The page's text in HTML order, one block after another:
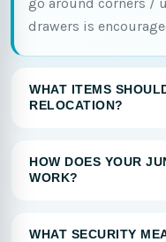
drawers is
WHAT ITEMS
RELOCATION?
HOW DOES YOUR
WORK?
WHAT SECURITY